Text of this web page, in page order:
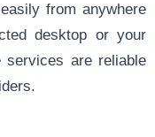
from anywhere
desktop or your
services are reliable